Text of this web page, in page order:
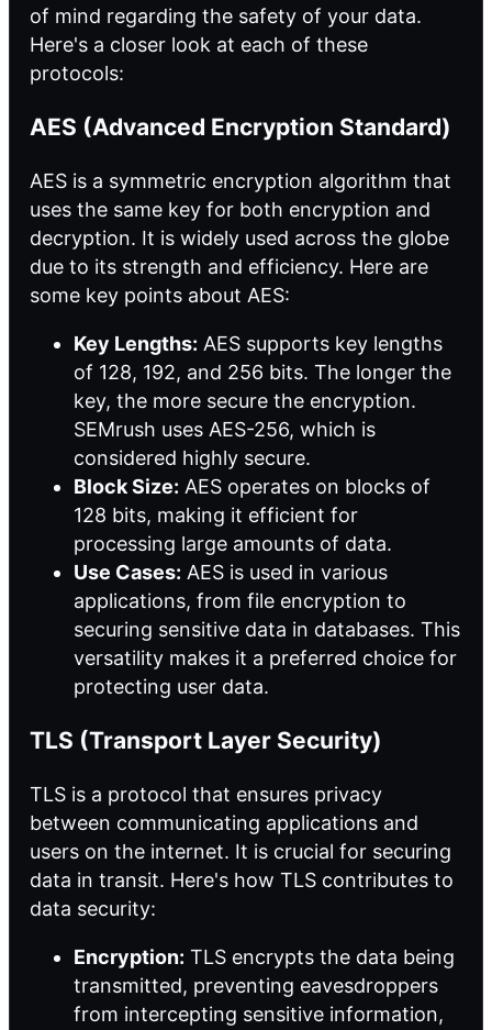
of mind regarding the safety of your data.
Here's a closer look at each of these
protocols:
AES (Advanced Encryption Standard)
AES is a symmetric encryption algorithm that
uses the same key for both encryption and
decryption. It is widely used across the globe
due to its strength and efficiency. Here are
some key points about AES:
Key Lengths: AES supports key lengths
of 128, 192, and 256 bits. The longer the
key, the more secure the encryption.
SEMrush uses AES-256, which is
considered highly secure.
Block Size: AES operates on blocks of
128 bits, making it efficient for
processing large amounts of data.
Use Cases: AES is used in various
applications, from file encryption to
securing sensitive data in databases. This
versatility makes it a preferred choice for
protecting user data.
TLS (Transport Layer Security)
TLS is a protocol that ensures privacy
between communicating applications and
users on the internet. It is crucial for securing
data in transit. Here's how TLS contributes to
data security:
Encryption: TLS encrypts the data being
transmitted, preventing eavesdroppers
from intercepting sensitive information,